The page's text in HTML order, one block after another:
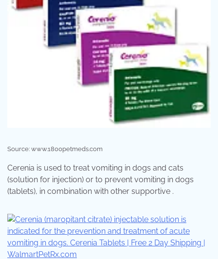
Source: www.1800petmeds.com
Cerenia is used to treat vomiting in dogs and cats
(solution for injection) or to prevent vomiting in dogs
(tablets), in combination with other supportive .